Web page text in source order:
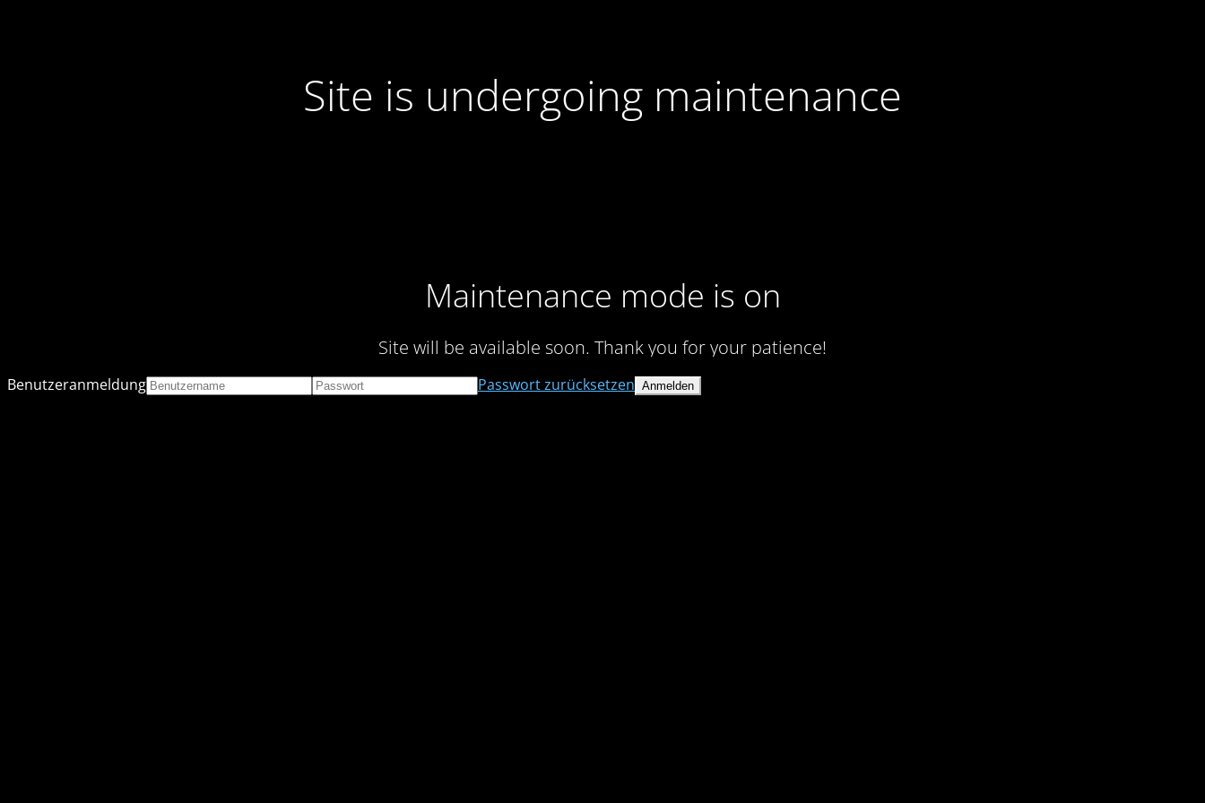
Site is undergoing maintenance
Maintenance mode is on
Site will be available soon. Thank you for your patience!
Benutzeranmeldung Passwort zurücksetzen